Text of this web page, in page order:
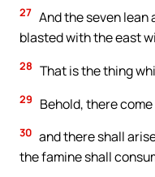
27 And the seven
blasted with the east
28 That is the thing
29 Behold, there
30 and there shall
the famine shall